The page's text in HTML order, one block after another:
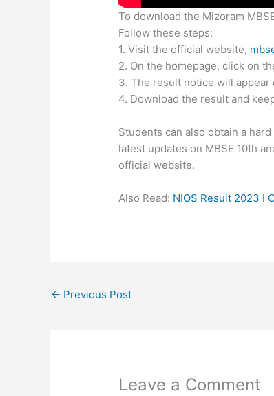
To download the Mizoram
Follow these steps:
1. Visit the official website,
2. On the homepage, click on
3. The result notice will appear
4. Download the result and
Students can also obtain a
latest updates on MBSE 10th
official website.
Also Read: NIOS Result 2023 I
← Previous Post
Leave a Comment